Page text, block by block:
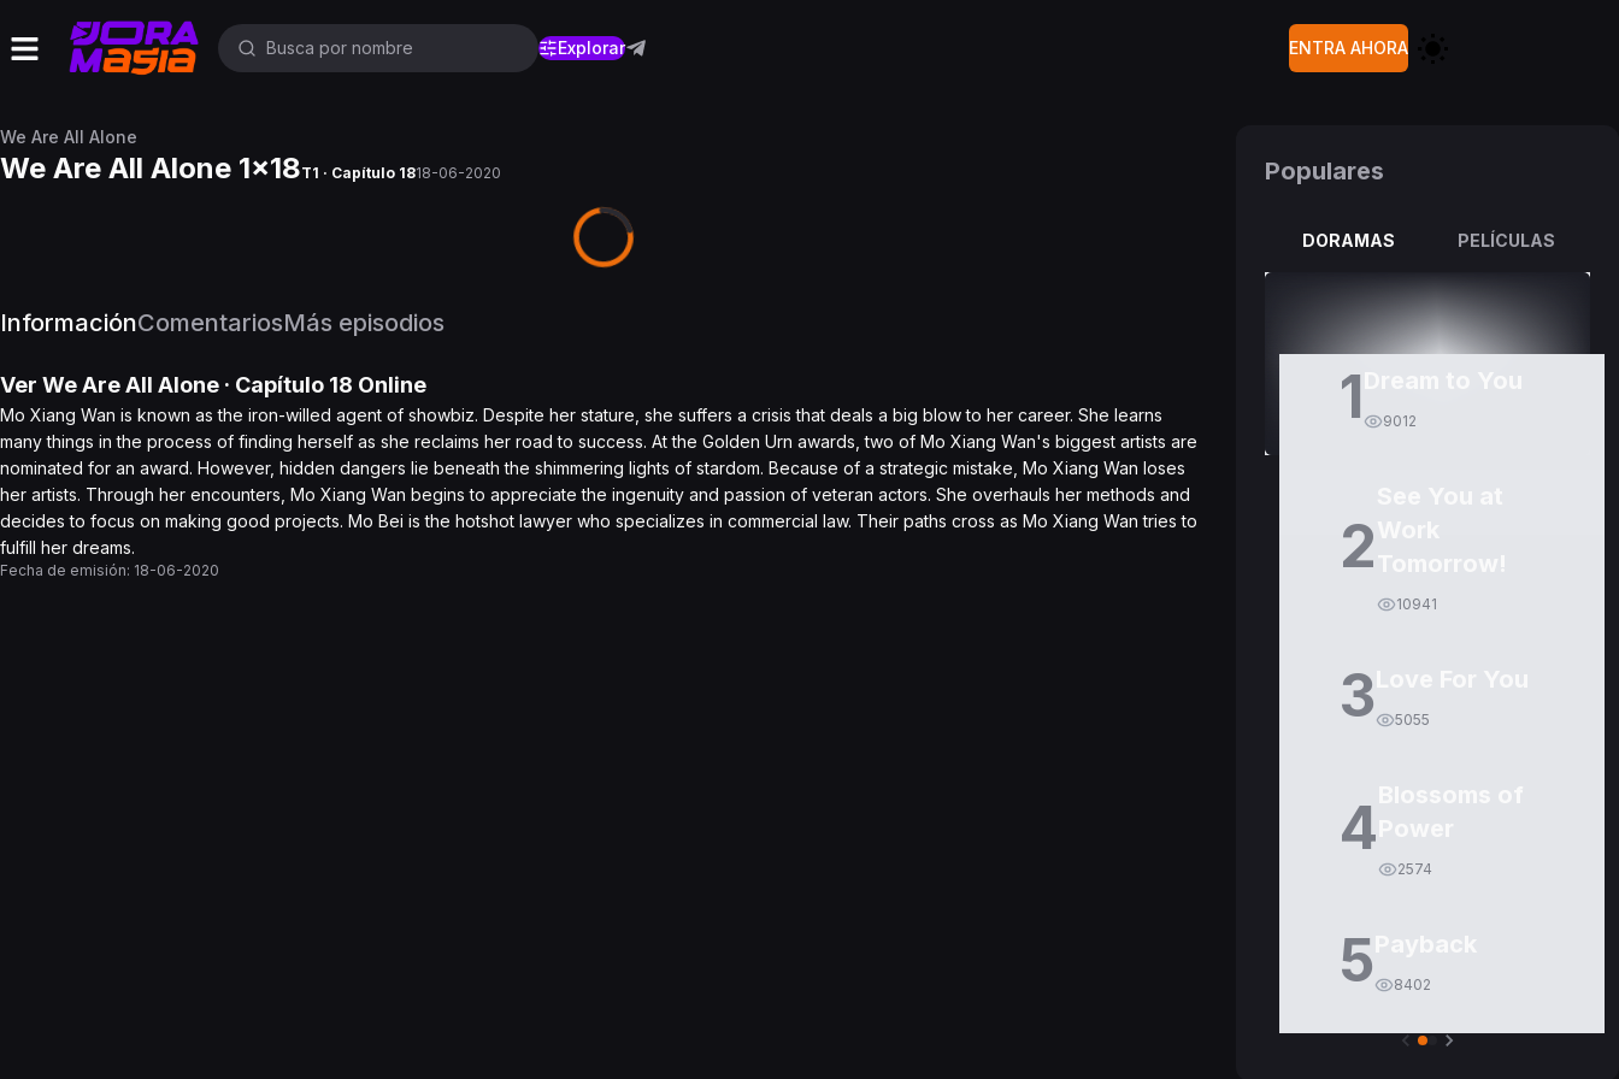
Explorar ENTRA AHORA
We Are All Alone
We Are All Alone 1x18T1 · Capítulo 1818-06-2020
InformaciónComentariosMás episodios
Ver We Are All Alone · Capítulo 18 Online
Mo Xiang Wan is known as the iron-willed agent of showbiz. Despite her stature, she suffers a crisis that deals a big blow to her career. She learns
many things in the process of finding herself as she reclaims her road to success. At the Golden Urn awards, two of Mo Xiang Wan's biggest artists are
nominated for an award. However, hidden dangers lie beneath the shimmering lights of stardom. Because of a strategic mistake, Mo Xiang Wan loses
her artists. Through her encounters, Mo Xiang Wan begins to appreciate the ingenuity and passion of veteran actors. She overhauls her methods and
decides to focus on making good projects. Mo Bei is the hotshot lawyer who specializes in commercial law. Their paths cross as Mo Xiang Wan tries to
fulfill her dreams.
Fecha de emisión: 18-06-2020
Populares
DORAMAS PELÍCULAS
1 9012
2
10941
3 5055
4
2574
5 8402